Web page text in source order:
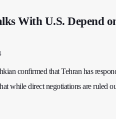
With U.S. Depend
confirmed that Tehran has
while direct negotiations are ruled